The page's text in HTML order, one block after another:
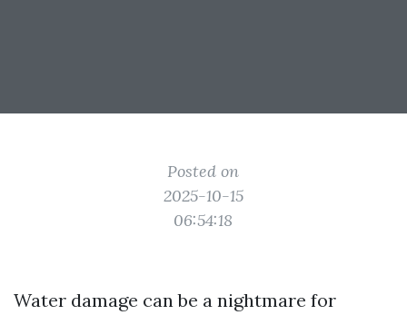
Posted on
2025-10-15
06:54:18
Water damage can be a nightmare for